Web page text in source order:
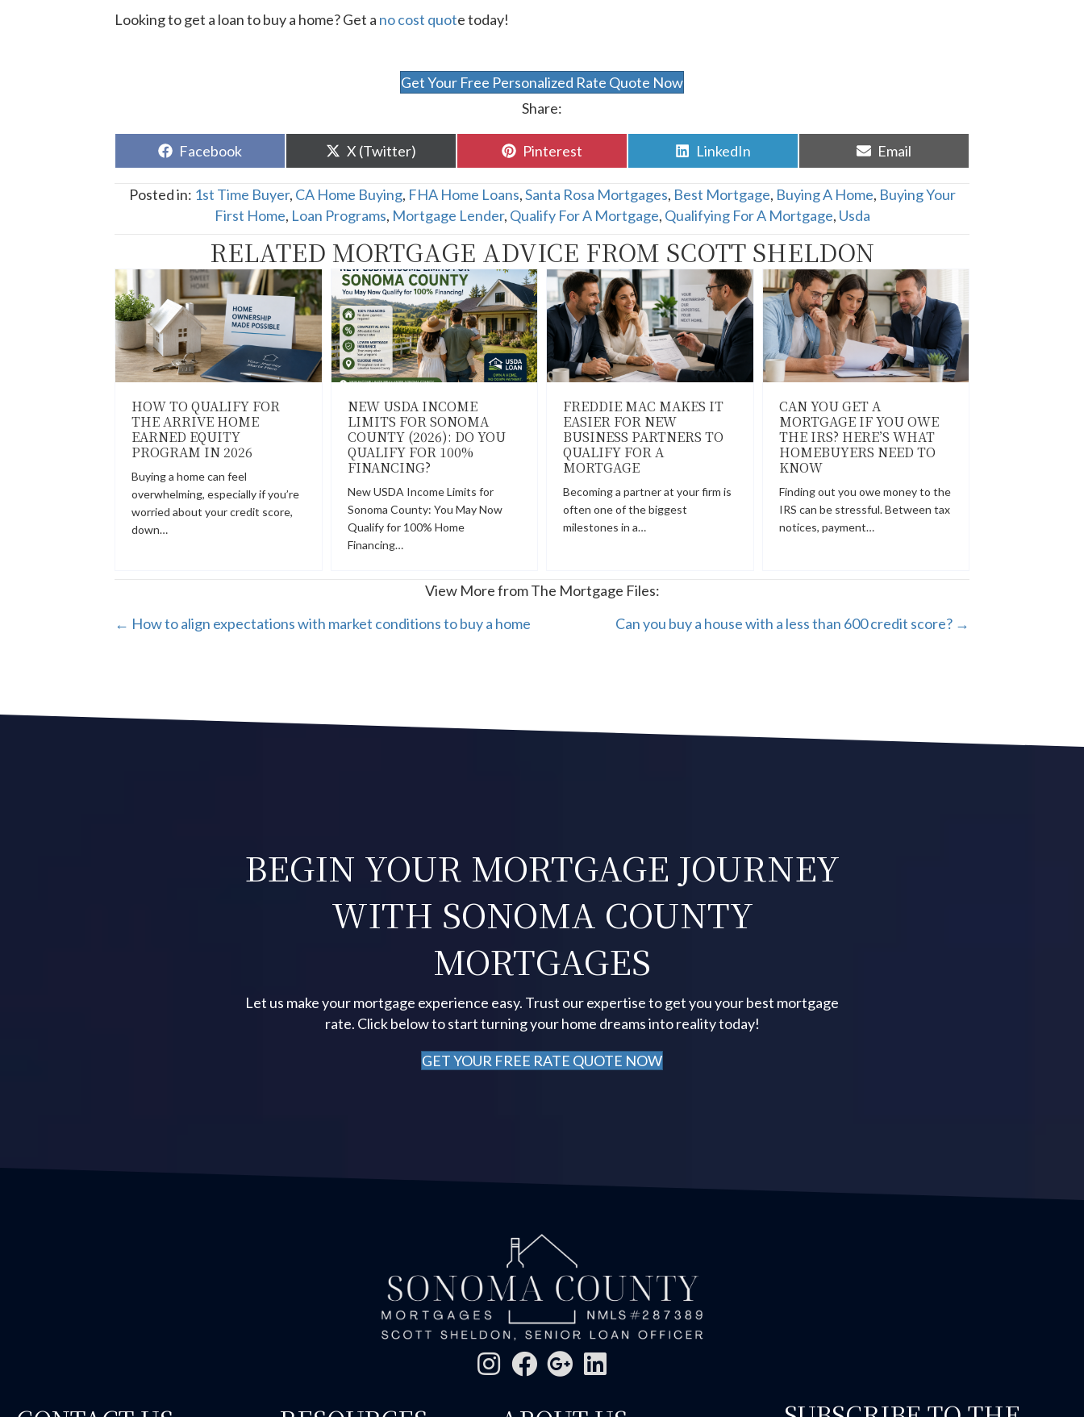
Looking to get a loan to buy a home? Get a no cost quote today!
Get Your Free Personalized Rate Quote Now
Share:
Share
on
Facebook
Share
on
X (Twitter)
Share
on
Pinterest
Share
on
LinkedIn
Share
on
Email
Posted in: 1st Time Buyer, CA Home Buying, FHA Home Loans,Santa Rosa Mortgages, Best Mortgage, Buying A Home, Buying Your
First Home, Loan Programs, Mortgage Lender, Qualify For A Mortgage, Qualifying For A Mortgage, Usda
RELATED MORTGAGE ADVICE FROM SCOTT SHELDON
HOW TO QUALIFY FOR
THE ARRIVE HOME
EARNED EQUITY
PROGRAM IN 2026
Buying a home can feel
overwhelming, especially if you’re
worried about your credit score,
down…
NEW USDA INCOME
LIMITS FOR SONOMA
COUNTY (2026): DO YOU
QUALIFY FOR 100%
FINANCING?
New USDA Income Limits for
Sonoma County: You May Now
Qualify for 100% Home
Financing…
FREDDIE MAC MAKES IT
EASIER FOR NEW
BUSINESS PARTNERS TO
QUALIFY FOR A
MORTGAGE
Becoming a partner at your firm is
often one of the biggest
milestones in a…
CAN YOU GET A
MORTGAGE IF YOU OWE
THE IRS? HERE’S WHAT
HOMEBUYERS NEED TO
KNOW
Finding out you owe money to the
IRS can be stressful. Between tax
notices, payment…
View More from The Mortgage Files:
POSTS
← How to align expectations with market conditions to buy a home Can you buy a house with a less than 600 credit score? →
BEGIN YOUR MORTGAGE JOURNEY
WITH SONOMA COUNTY
MORTGAGES
Let us make your mortgage experience easy. Trust our expertise to get you your best mortgage
rate. Click below to start turning your home dreams into reality today!
GET YOUR FREE RATE QUOTE NOW